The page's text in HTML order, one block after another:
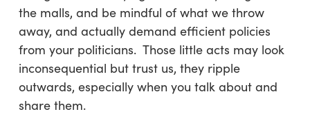
the malls, and be mindful of what we throw
away, and actually demand efficient policies
from your politicians. Those little acts may look
inconsequential but trust us, they ripple
outwards, especially when you talk about and
share them.